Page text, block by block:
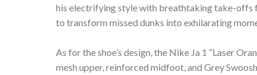
his electrifying style with breathtaking take-offs
to transform missed dunks into exhilarating
As for the shoe’s design, the Nike Ja 1 “Laser
mesh upper, reinforced midfoot, and Grey